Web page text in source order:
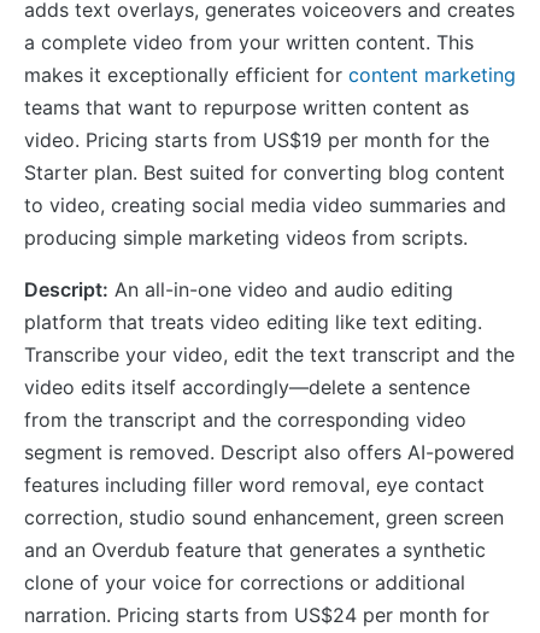
adds text overlays, generates voiceovers and creates
a complete video from your written content. This
makes it exceptionally efficient for content marketing
teams that want to repurpose written content as
video. Pricing starts from US$19 per month for the
Starter plan. Best suited for converting blog content
to video, creating social media video summaries and
producing simple marketing videos from scripts.
Descript: An all-in-one video and audio editing
platform that treats video editing like text editing.
Transcribe your video, edit the text transcript and the
video edits itself accordingly—delete a sentence
from the transcript and the corresponding video
segment is removed. Descript also offers AI-powered
features including filler word removal, eye contact
correction, studio sound enhancement, green screen
and an Overdub feature that generates a synthetic
clone of your voice for corrections or additional
narration. Pricing starts from US$24 per month for